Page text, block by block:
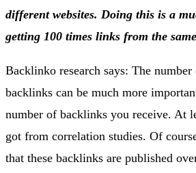
different websites. Doing this is a
getting 100 times links from the
Backlinko research says: The
backlinks can be much more
number of backlinks you receive. At
got from correlation studies. Of
that these backlinks are published